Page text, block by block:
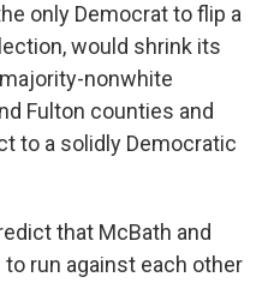
only Democrat to flip a
would shrink its
nonwhite
Fulton counties and
to a solidly Democratic
that McBath and
run against each other